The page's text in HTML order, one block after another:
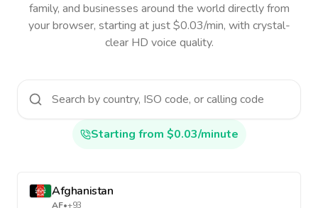
family, and businesses around the world directly from
your browser, starting at just $0.03/min, with crystal-
clear HD voice quality.
Starting from $0.03/minute
Afghanistan
AF•+93